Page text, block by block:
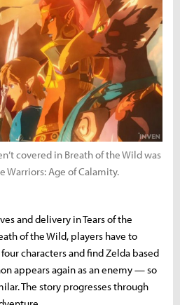
covered in Breath of the Wild was
Warriors: Age of Calamity.
and delivery in Tears of the
of the Wild, players have to
characters and find Zelda based
appears again as an enemy — so
The story progresses through